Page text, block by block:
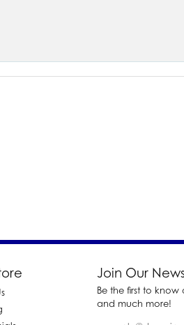
Join Our
Be the first to know
and much more!